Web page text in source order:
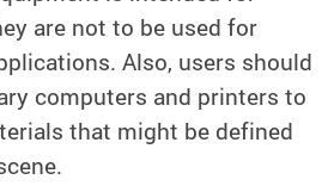
are not to be used for
Also, users should
computers and printers to
that might be defined